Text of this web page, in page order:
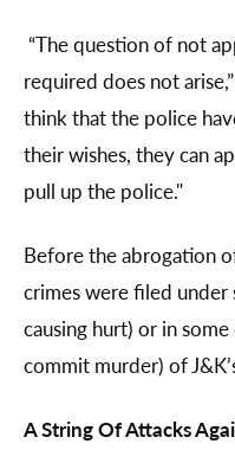
“The question of not
required does not
think that the police
their wishes, they can
pull up the police."
Before the abrogation
crimes were filed
causing hurt) or in
commit murder) of
A String Of Attacks